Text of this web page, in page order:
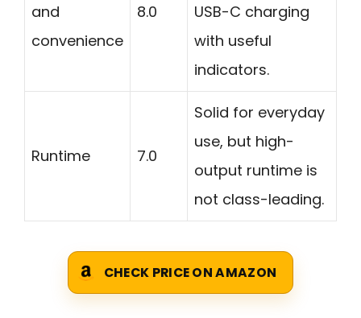
and
convenience
8.0
USB-C charging
with useful
indicators.
Runtime 7.0
Solid for everyday
use, but high-
output runtime is
not class-leading.
CHECK PRICE ON AMAZON